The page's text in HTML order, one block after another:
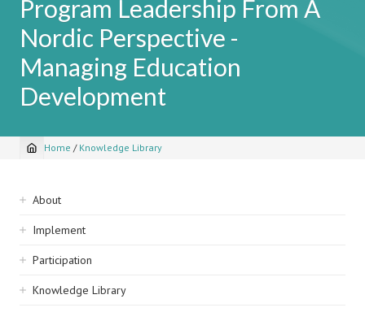
Program Leadership From A
Nordic Perspective -
Managing Education
Development
Breadcrumb
Home / Knowledge Library
Sidebar
navigation
About
Implement
Participation
Knowledge Library